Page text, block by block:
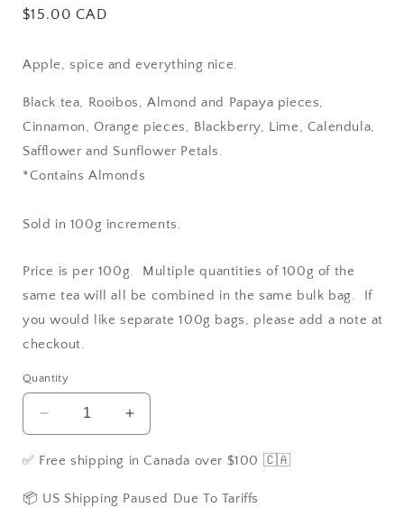
Regular
$15.00 CAD
Apple, spice and everything nice.
Black tea, Rooibos, Almond and Papaya pieces,
Cinnamon, Orange pieces, Blackberry, Lime, Calendula,
Safflower and Sunflower Petals.
*Contains Almonds
Sold in 100g increments.
Price is per 100g. Multiple quantities of 100g of the
same tea will all be combined in the same bulk bag. If
you would like separate 100g bags, please add a note at
checkout.
Quantity
Decrease
quantity
for
Pie
Increase
quantity
for
Pie
✅ Free shipping in Canada over $100 🇨🇦
📦 US Shipping Paused Due To Tariffs